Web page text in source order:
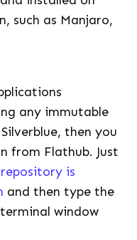
such as Manjaro,
any immutable
then you
from Flathub. Just
is
and then type the
window